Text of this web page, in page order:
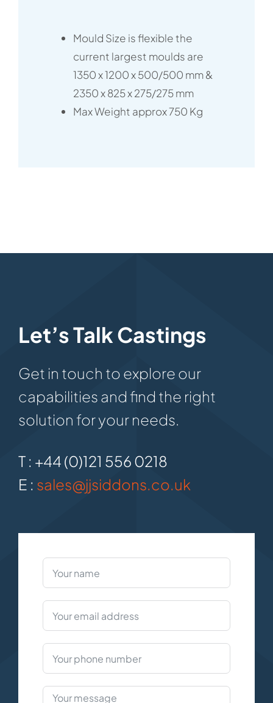
Mould Size is flexible the
current largest moulds are
1350 x 1200 x 500/500 mm &
2350 x 825 x 275/275 mm
Max Weight approx 750 Kg
Let’s Talk Castings
Get in touch to explore our
capabilities and find the right
solution for your needs.
T : +44 (0)121 556 0218
E : sales@jjsiddons.co.uk